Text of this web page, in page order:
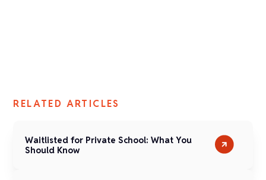
RELATED ARTICLES
Waitlisted for Private School: What You
Should Know